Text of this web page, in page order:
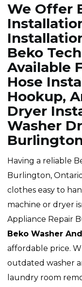
We Offer
Beko
Available
Hose
Hookup,
Dryer
Washer
Having a reliable
Burlington,
clothes easy to
machine or dryer
Appliance Repair
Beko Washer
affordable price.
outdated washer
laundry room